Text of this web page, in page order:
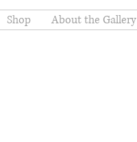
Shop About the Gallery